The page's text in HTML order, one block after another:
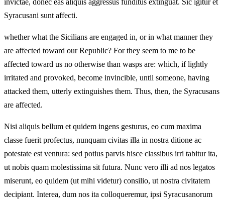
Syracusani sunt affecti.
whether what the Sicilians are engaged in, or in what manner they
are affected toward our Republic? For they seem to me to be
affected toward us no otherwise than wasps are: which, if lightly
irritated and provoked, become invincible, until someone, having
attacked them, utterly extinguishes them. Thus, then, the Syracusans
are affected.
Nisi aliquis bellum et quidem ingens gesturus, eo cum maxima
classe fuerit profectus, nunquam civitas illa in nostra ditione ac
potestate est ventura: sed potius parvis hisce classibus irri tabitur ita,
ut nobis quam molestissima sit futura. Nunc vero illi ad nos legatos
miserunt, eo quidem (ut mihi videtur) consilio, ut nostra civitatem
decipiant. Interea, dum nos ita colloqueremur, ipsi Syracusanorum